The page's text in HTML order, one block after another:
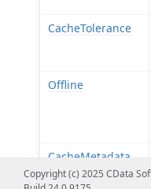
CacheTolerance
Offline
CacheMetadata
Copyright (c) 2025 CData